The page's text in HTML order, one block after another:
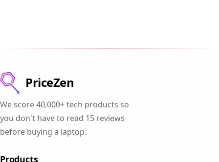
PriceZen
We score 40,000+ tech products so
you don't have to read 15 reviews
before buying a laptop.
Products